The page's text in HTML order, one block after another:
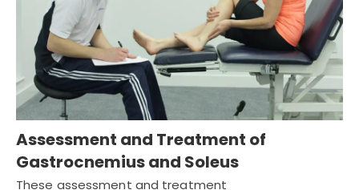
Assessment and Treatment of
Gastrocnemius and Soleus
These assessment and treatment